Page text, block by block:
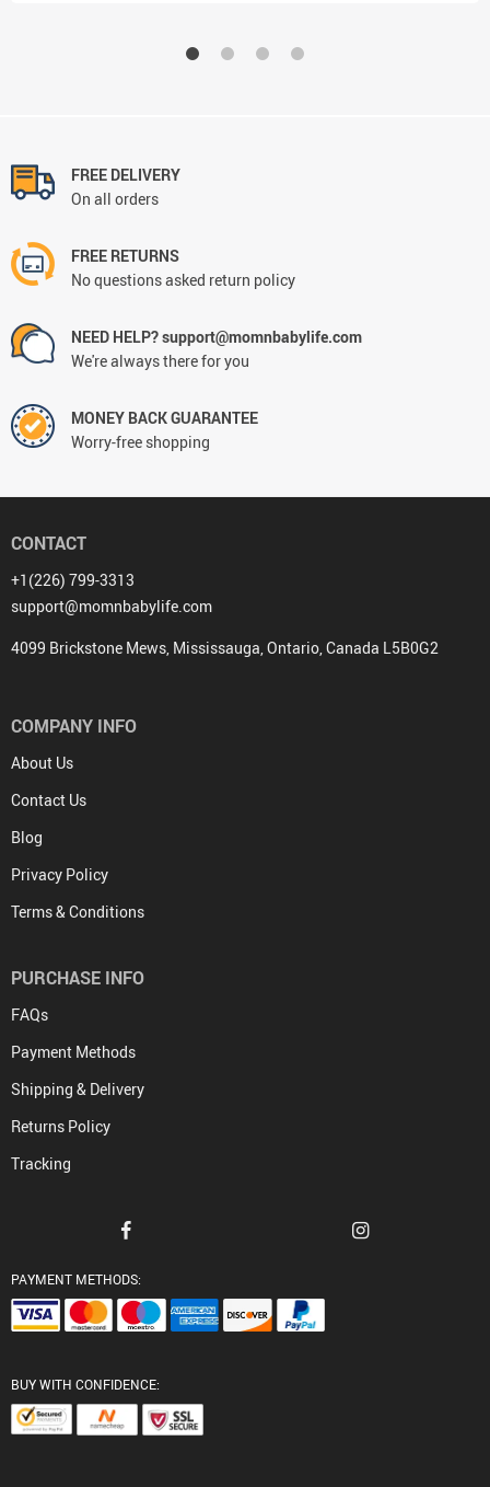
FREE DELIVERY
On all orders
FREE RETURNS
No questions asked return policy
NEED HELP? support@momnbabylife.com
We're always there for you
MONEY BACK GUARANTEE
Worry-free shopping
CONTACT
+1(226) 799-3313
support@momnbabylife.com
4099 Brickstone Mews, Mississauga, Ontario, Canada L5B0G2
COMPANY INFO
About Us
Contact Us
Blog
Privacy Policy
Terms & Conditions
PURCHASE INFO
FAQs
Payment Methods
Shipping & Delivery
Returns Policy
Tracking
PAYMENT METHODS:
BUY WITH CONFIDENCE: